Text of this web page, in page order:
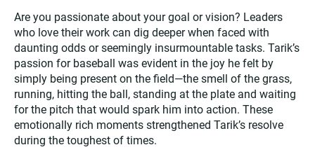
Are you passionate about your goal or vision? Leaders
who love their work can dig deeper when faced with
daunting odds or seemingly insurmountable tasks. Tarik’s
passion for baseball was evident in the joy he felt by
simply being present on the field—the smell of the grass,
running, hitting the ball, standing at the plate and waiting
for the pitch that would spark him into action. These
emotionally rich moments strengthened Tarik’s resolve
during the toughest of times.